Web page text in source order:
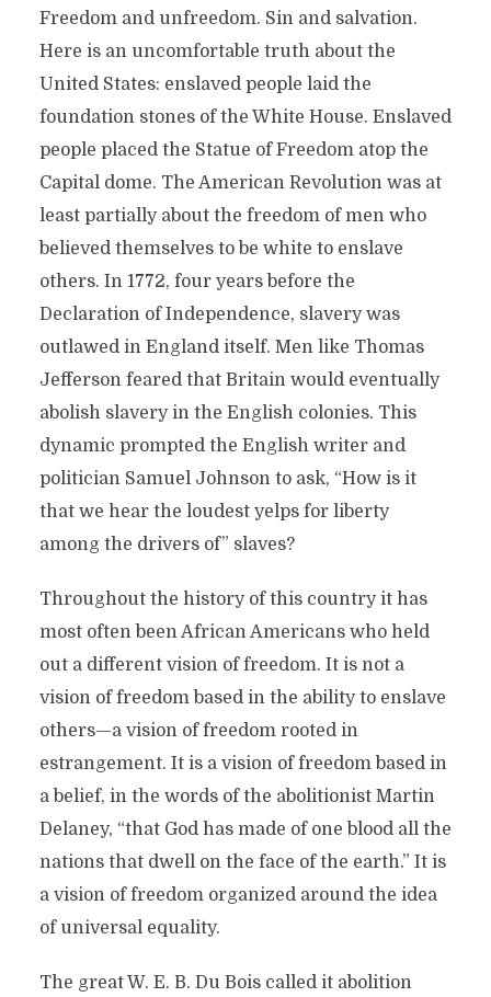
Freedom and unfreedom. Sin and salvation.
Here is an uncomfortable truth about the
United States: enslaved people laid the
foundation stones of the White House. Enslaved
people placed the Statue of Freedom atop the
Capital dome. The American Revolution was at
least partially about the freedom of men who
believed themselves to be white to enslave
others. In 1772, four years before the
Declaration of Independence, slavery was
outlawed in England itself. Men like Thomas
Jefferson feared that Britain would eventually
abolish slavery in the English colonies. This
dynamic prompted the English writer and
politician Samuel Johnson to ask, “How is it
that we hear the loudest yelps for liberty
among the drivers of” slaves?
Throughout the history of this country it has
most often been African Americans who held
out a different vision of freedom. It is not a
vision of freedom based in the ability to enslave
others—a vision of freedom rooted in
estrangement. It is a vision of freedom based in
a belief, in the words of the abolitionist Martin
Delaney, “that God has made of one blood all the
nations that dwell on the face of the earth.” It is
a vision of freedom organized around the idea
of universal equality.
The great W. E. B. Du Bois called it abolition